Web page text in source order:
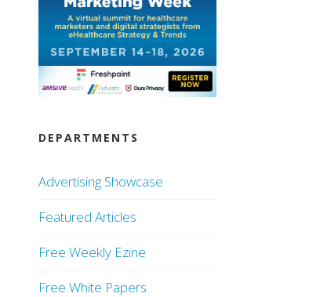
DEPARTMENTS
Advertising Showcase
Featured Articles
Free Weekly Ezine
Free White Papers